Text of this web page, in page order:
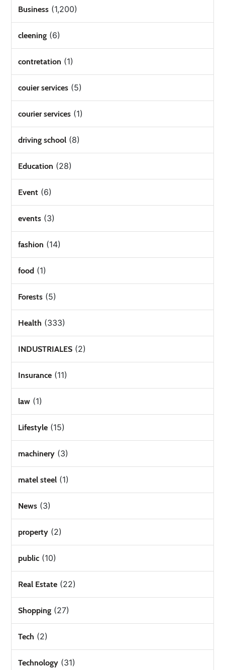
Business (1,200)
cleening (6)
contretation (1)
couier services (5)
courier services (1)
driving school (8)
Education (28)
Event (6)
events (3)
fashion (14)
food (1)
Forests (5)
Health (333)
INDUSTRIALES (2)
Insurance (11)
law (1)
Lifestyle (15)
machinery (3)
matel steel (1)
News (3)
property (2)
public (10)
Real Estate (22)
Shopping (27)
Tech (2)
Technology (31)